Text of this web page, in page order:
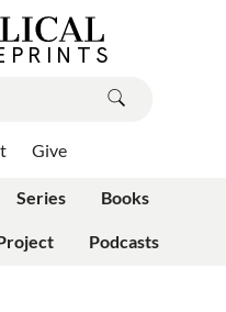
Give
Series Books
Podcasts